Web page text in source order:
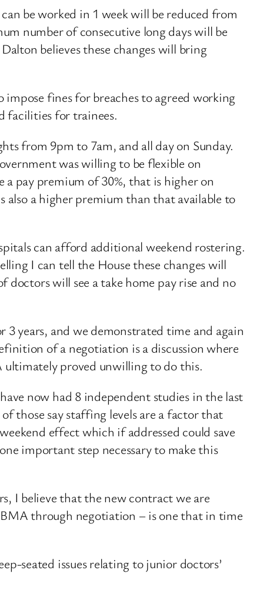
be worked in 1 week will be reduced from
number of consecutive long days will be
believes these changes will bring
fines for breaches to agreed working
facilities for trainees.
from 9pm to 7am, and all day on Sunday.
was willing to be flexible on
a pay premium of 30%, that is higher on
also a higher premium than that available to
can afford additional weekend rostering.
I can tell the House these changes will
doctors will see a take home pay rise and no
years, and we demonstrated time and again
of a negotiation is a discussion where
ultimately proved unwilling to do this.
now had 8 independent studies in the last
those say staffing levels are a factor that
effect which if addressed could save
important step necessary to make this
I believe that the new contract we are
through negotiation – is one that in time
seated issues relating to junior doctors’